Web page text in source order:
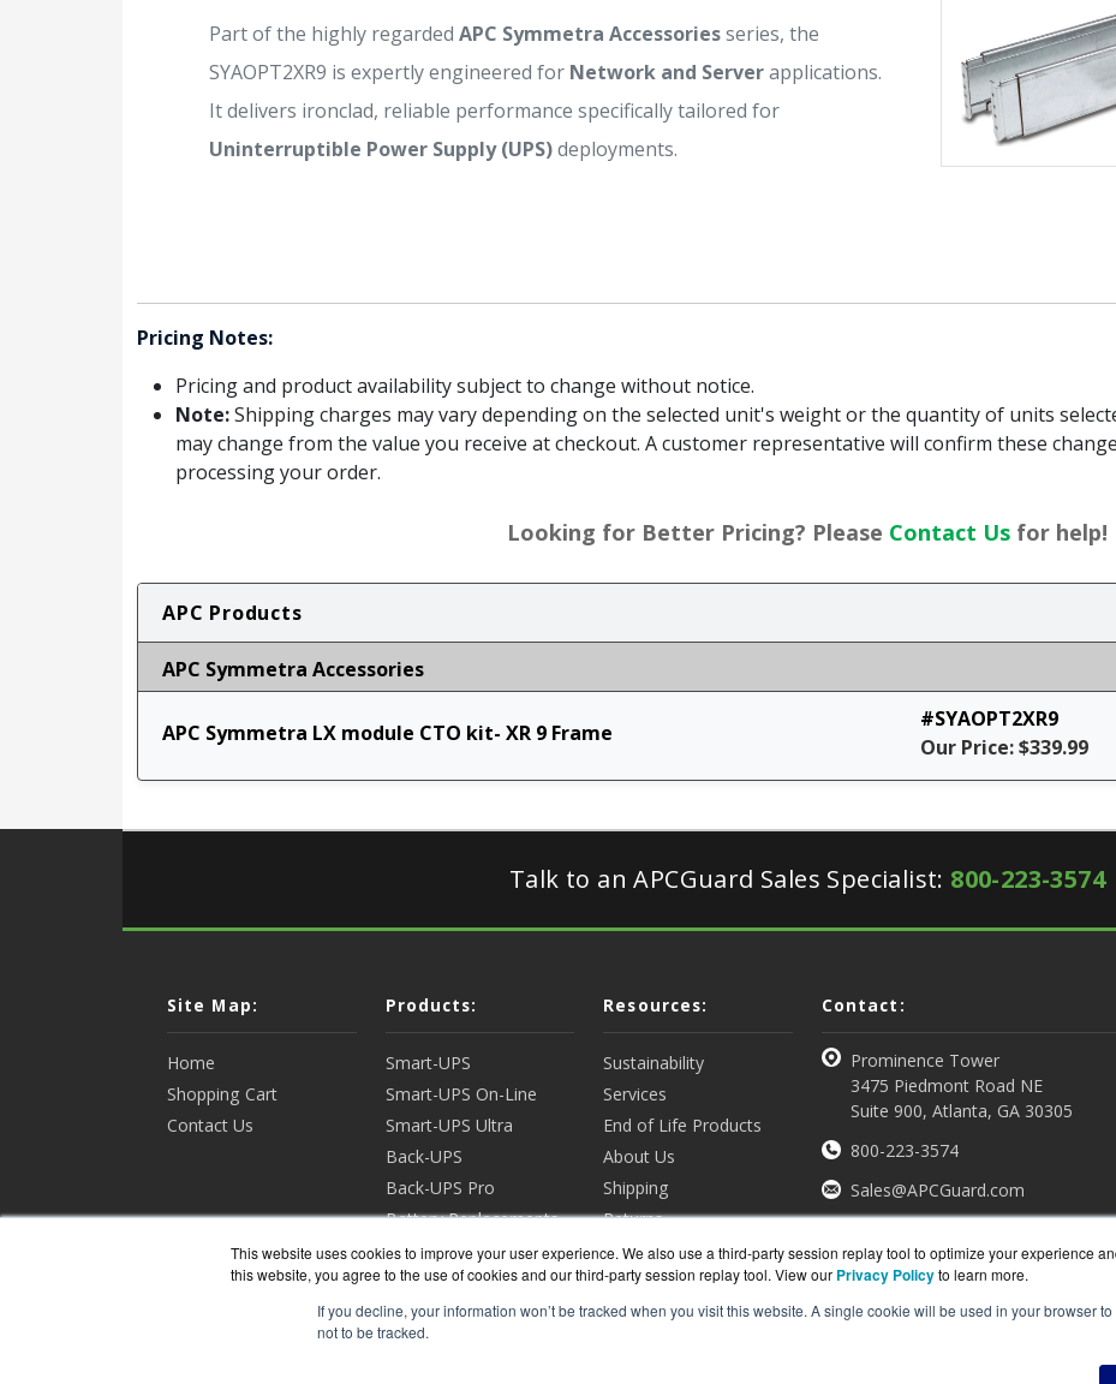
This website uses cookies to improve your user experience. We also use a third-party session replay tool to optimize your experience
this website, you agree to the use of cookies and our third-party session replay tool. View our Privacy Policyto learn more.
If you decline, your information won’t be tracked when you visit this website. A single cookie will be used in your browser
not to be tracked.
Part of the highly regarded APC Symmetra Accessoriesseries, the
SYAOPT2XR9 is expertly engineered for Network and Serverapplications.
It delivers ironclad, reliable performance specifically tailored for
Uninterruptible Power Supply (UPS)deployments.
Pricing Notes:
Pricing and product availability subject to change without notice.
Note:Shipping charges may vary depending on the selected unit's weight or the quantity of units
may change from the value you receive at checkout. A customer representative will confirm these
processing your order.
Looking for Better Pricing? Please Contact Us for help!
APC Products
APC Symmetra Accessories
APC Symmetra LX module CTO kit- XR 9 Frame
#SYAOPT2XR9
Our Price: $339.99
Talk to an APCGuard Sales Specialist: 800-223-3574
Site Map:
Home
Shopping Cart
Contact Us
Products:
Smart-UPS
Smart-UPS On-Line
Smart-UPS Ultra
Back-UPS
Back-UPS Pro
Battery Replacements
Racks & Enclosures
View all Products
Resources:
Sustainability
Services
End of Life Products
About Us
Shipping
Returns
View all Resources
Contact:
Prominence Tower
3475 Piedmont Road NE
Suite 900, Atlanta, GA 30305
800-223-3574
Sales@APCGuard.com
Get a Quote